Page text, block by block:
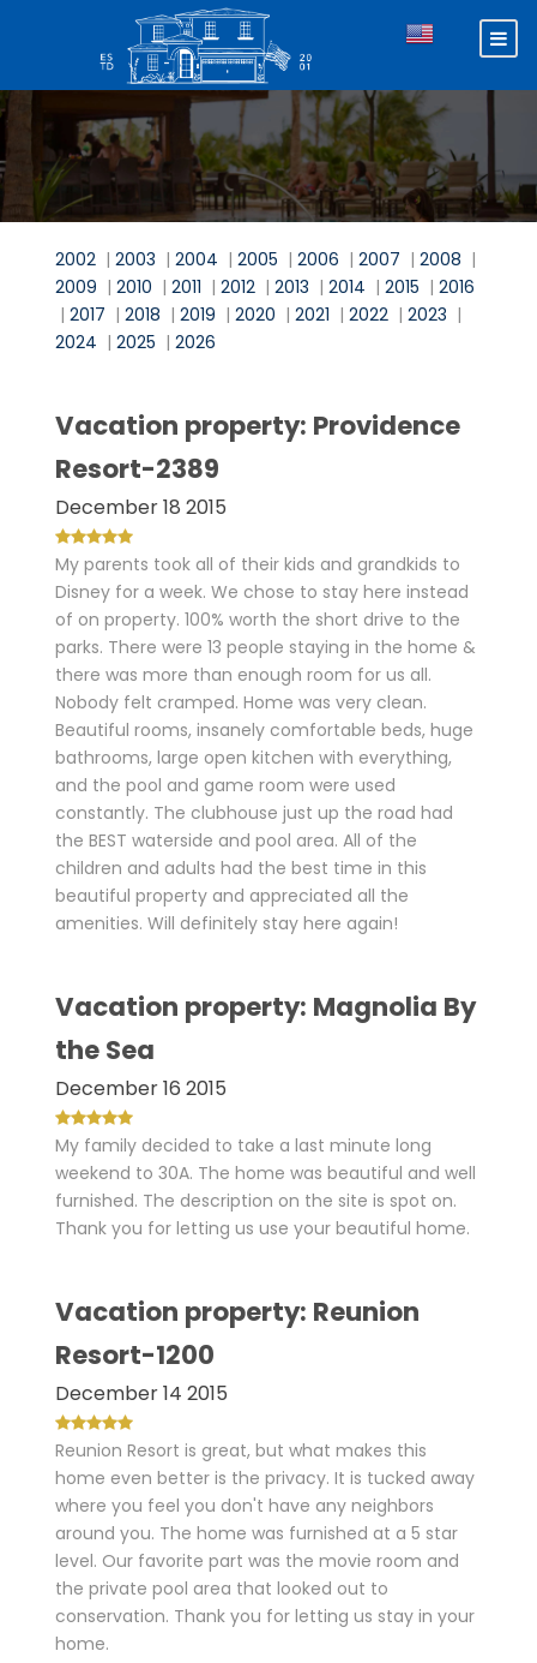
2002 |2003 |2004 |2005 |2006 |2007 |2008 |
2009 |2010 |2011 |2012 |2013 |2014 |2015 |2016
|2017 |2018 |2019 |2020 |2021 |2022 |2023 |
2024 |2025 |2026
Vacation property: Providence
Resort-2389
December 18 2015
My parents took all of their kids and grandkids to
Disney for a week. We chose to stay here instead
of on property. 100% worth the short drive to the
parks. There were 13 people staying in the home &
there was more than enough room for us all.
Nobody felt cramped. Home was very clean.
Beautiful rooms, insanely comfortable beds, huge
bathrooms, large open kitchen with everything,
and the pool and game room were used
constantly. The clubhouse just up the road had
the BEST waterside and pool area. All of the
children and adults had the best time in this
beautiful property and appreciated all the
amenities. Will definitely stay here again!
Vacation property: Magnolia By
the Sea
December 16 2015
My family decided to take a last minute long
weekend to 30A. The home was beautiful and well
furnished. The description on the site is spot on.
Thank you for letting us use your beautiful home.
Vacation property: Reunion
Resort-1200
December 14 2015
Reunion Resort is great, but what makes this
home even better is the privacy. It is tucked away
where you feel you don't have any neighbors
around you. The home was furnished at a 5 star
level. Our favorite part was the movie room and
the private pool area that looked out to
conservation. Thank you for letting us stay in your
home.